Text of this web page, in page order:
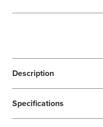
Description
Specifications